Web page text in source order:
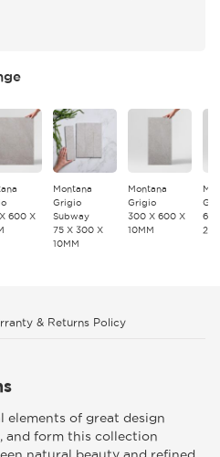
600 X
Montana
Grigio
Subway
75 X 300 X
10MM
Montana
Grigio
300 X 600 X
10MM
& Returns Policy
elements of great design
and form this collection
natural beauty and refined